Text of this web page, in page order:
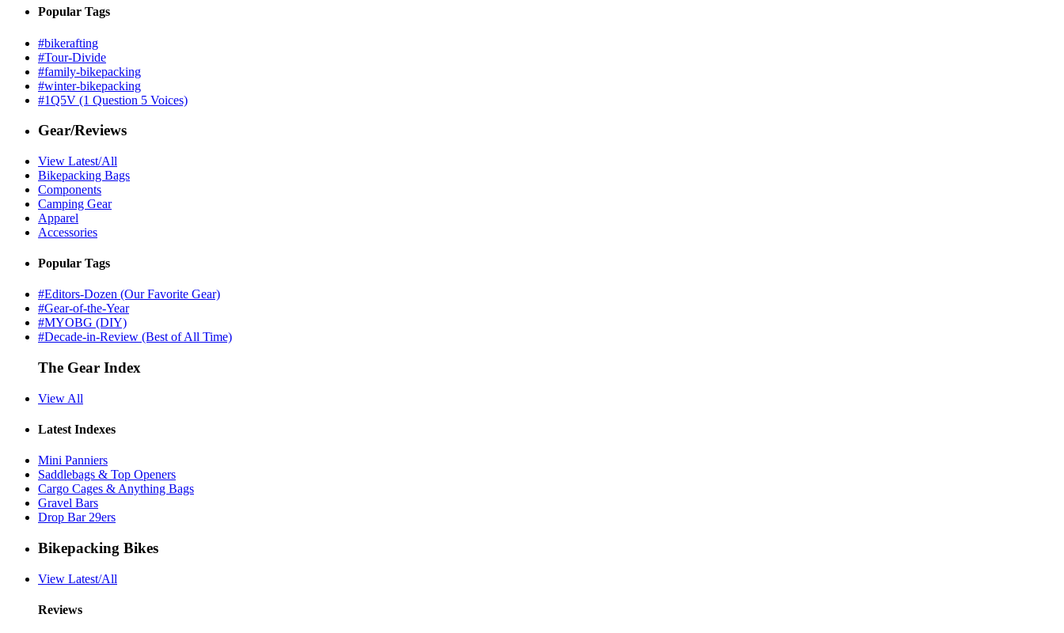
Popular Tags
#bikerafting
#Tour-Divide
#family-bikepacking
#winter-bikepacking
#1Q5V (1 Question 5 Voices)
Gear/Reviews
View Latest/All
Bikepacking Bags
Components
Camping Gear
Apparel
Accessories
Popular Tags
#Editors-Dozen (Our Favorite Gear)
#Gear-of-the-Year
#MYOBG (DIY)
#Decade-in-Review (Best of All Time)
The Gear Index
View All
Latest Indexes
Mini Panniers
Saddlebags & Top Openers
Cargo Cages & Anything Bags
Gravel Bars
Drop Bar 29ers
Bikepacking Bikes
View Latest/All
Reviews